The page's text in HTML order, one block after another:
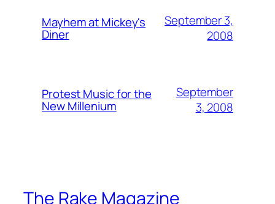
Mayhem at Mickey's
Diner
September 3,
2008
Protest Music for the
New Millenium
September
3, 2008
The Rake Magazine